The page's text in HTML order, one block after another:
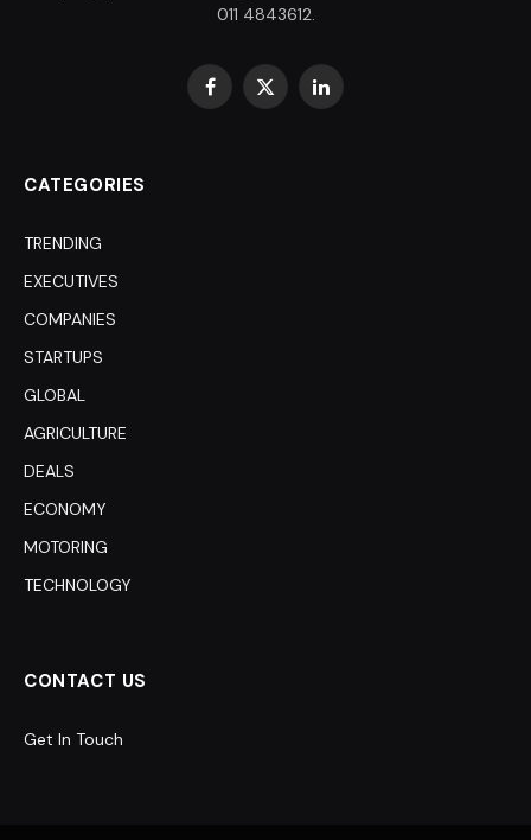
011 4843612.
Facebook
X
LinkedIn
CATEGORIES
TRENDING
EXECUTIVES
COMPANIES
STARTUPS
GLOBAL
AGRICULTURE
DEALS
ECONOMY
MOTORING
TECHNOLOGY
CONTACT US
Get In Touch